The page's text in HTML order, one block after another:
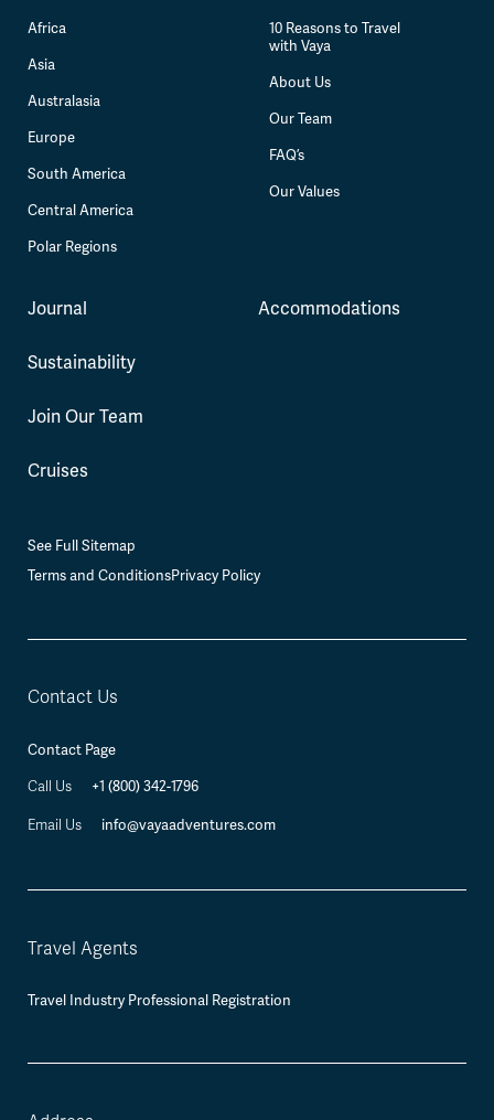
Africa
Asia
Australasia
Europe
South America
Central America
Polar Regions
10 Reasons to Travel
with Vaya
About Us
Our Team
FAQ’s
Our Values
Journal
Sustainability
Join Our Team
Cruises
Accommodations
See Full Sitemap
Terms and ConditionsPrivacy Policy
Contact Us
Contact Page
Call Us +1 (800) 342-1796
Email Us info@vayaadventures.com
Travel Agents
Travel Industry Professional Registration